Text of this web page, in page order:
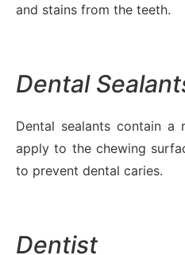
and stains from the teeth.
Dental
Dental sealants contain a
apply to the chewing
to prevent dental caries.
Dentist